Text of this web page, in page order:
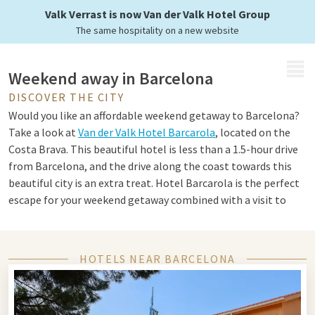
Valk Verrast is now Van der Valk Hotel Group
The same hospitality on a new website
Enjoy in Barcelona
Weekend away in Barcelona
DISCOVER THE CITY
Would you like an affordable weekend getaway to Barcelona?
Take a look at Van der Valk Hotel Barcarola, located on the
Costa Brava. This beautiful hotel is less than a 1.5-hour drive
from Barcelona, and the drive along the coast towards this
beautiful city is an extra treat. Hotel Barcarola is the perfect
escape for your weekend getaway combined with a visit to
Discover the art city Barcelona
One of the first things you "must" see in Barcelona is the
HOTELS NEAR BARCELONA